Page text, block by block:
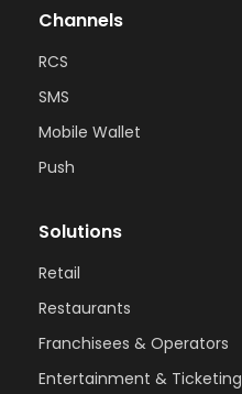
Channels
RCS
SMS
Mobile Wallet
Push
Solutions
Retail
Restaurants
Franchisees & Operators
Entertainment & Ticketing